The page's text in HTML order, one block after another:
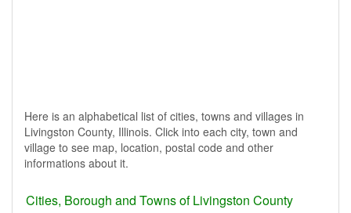
Here is an alphabetical list of cities, towns and villages in
Livingston County, Illinois. Click into each city, town and
village to see map, location, postal code and other
informations about it.
Cities, Borough and Towns of Livingston County